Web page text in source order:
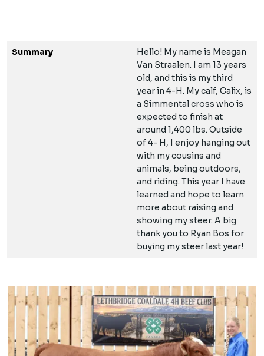
Summary
Hello! My name is Meagan
Van Straalen. I am 13 years
old, and this is my third
year in 4-H. My calf, Calix, is
a Simmental cross who is
expected to finish at
around 1,400 lbs. Outside
of 4- H, I enjoy hanging out
with my cousins and
animals, being outdoors,
and riding. This year I have
learned and hope to learn
more about raising and
showing my steer. A big
thank you to Ryan Bos for
buying my steer last year!